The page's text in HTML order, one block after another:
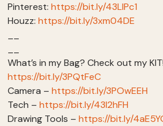
Pinterest:https://bit.ly/43LlPc1
Houzz:https://bit.ly/3xm04DE
What’s in my Bag? Check out my
https://bit.ly/3PQtFeC
Camera –https://bit.ly/3POwEEH
Tech –https://bit.ly/43I2hFH
Drawing Tools –https://bit.ly/